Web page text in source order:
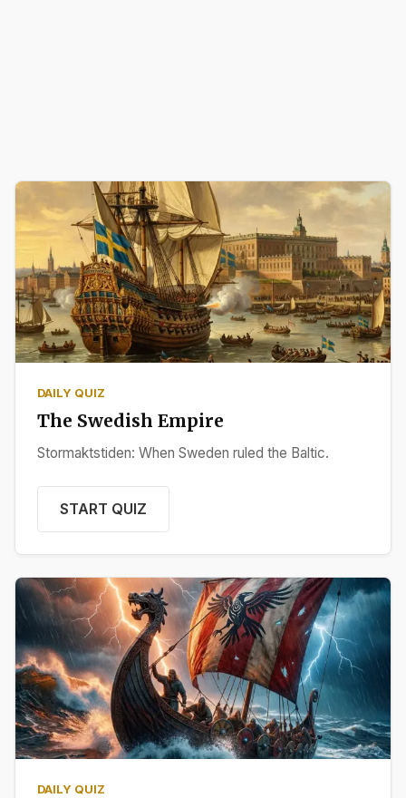
DAILY QUIZ
The Swedish Empire
Stormaktstiden: When Sweden ruled the Baltic.
START QUIZ
DAILY QUIZ